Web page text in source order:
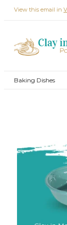
View this email in
Baking Dishes